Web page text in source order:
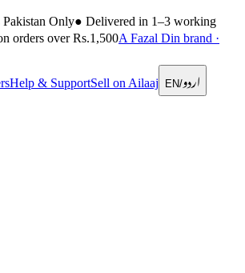
Only● Delivered in 1–3 working
orders over Rs.1,500A Fazal Din brand ·
Help & SupportSell on Ailaaj EN/اردو